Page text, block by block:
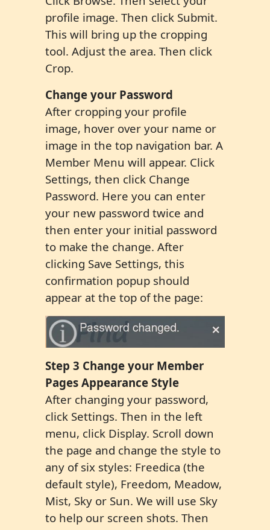
profile image. Then click Submit.
This will bring up the cropping
tool. Adjust the area. Then click
Crop.
Change your Password
After cropping your profile
image, hover over your name or
image in the top navigation bar. A
Member Menu will appear. Click
Settings, then click Change
Password. Here you can enter
your new password twice and
then enter your initial password
to make the change. After
clicking Save Settings, this
confirmation popup should
appear at the top of the page:
Step 3 Change your Member
Pages Appearance Style
After changing your password,
click Settings. Then in the left
menu, click Display. Scroll down
the page and change the style to
any of six styles: Freedica (the
default style), Freedom, Meadow,
Mist, Sky or Sun. We will use Sky
to help our screen shots. Then